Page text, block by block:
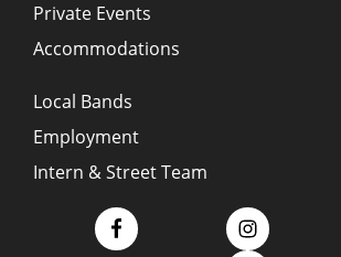
Private Events
Accommodations
Local Bands
Employment
Intern & Street Team